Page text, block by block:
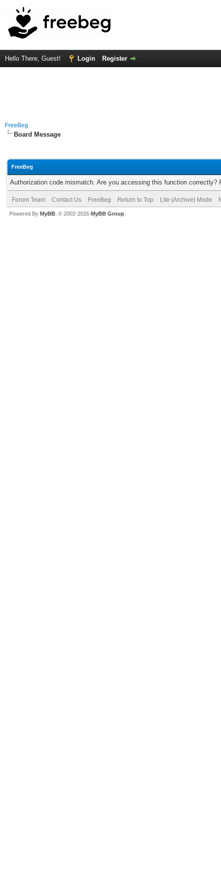
Hello There, Guest! Login Register
FreeBeg
Board Message
FreeBeg
Authorization code mismatch. Are you accessing this function correctly?
Forum Team Contact Us FreeBeg Return to Top Lite (Archive) Mode
Powered By MyBB , © 2002-2026 MyBB Group